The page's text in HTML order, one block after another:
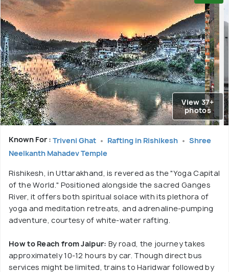
View 37+
photos
Known For : Triveni Ghat Rafting in Rishikesh
Shree
Neelkanth Mahadev Temple
Rishikesh, in Uttarakhand, is revered as the "Yoga Capital
of the World." Positioned alongside the sacred Ganges
River, it offers both spiritual solace with its plethora of
yoga and meditation retreats, and adrenaline-pumping
adventure, courtesy of white-water rafting.
How to Reach from Jaipur: By road, the journey takes
approximately 10-12 hours by car. Though direct bus
services might be limited, trains to Haridwar followed by